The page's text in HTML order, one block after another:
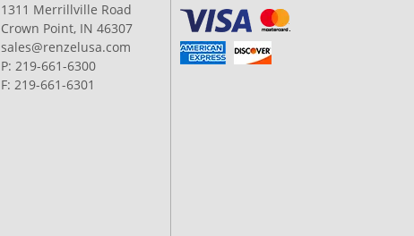
1311 Merrillville Road
Crown Point, IN 46307
sales@renzelusa.com
P: 219-661-6300
F: 219-661-6301